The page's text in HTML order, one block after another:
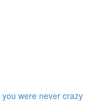
were never crazy